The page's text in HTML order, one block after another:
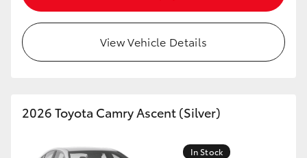
LandCruiser 70
Tundra
View Vehicle Details
2026 Toyota Camry Ascent (Silver)
In Stock